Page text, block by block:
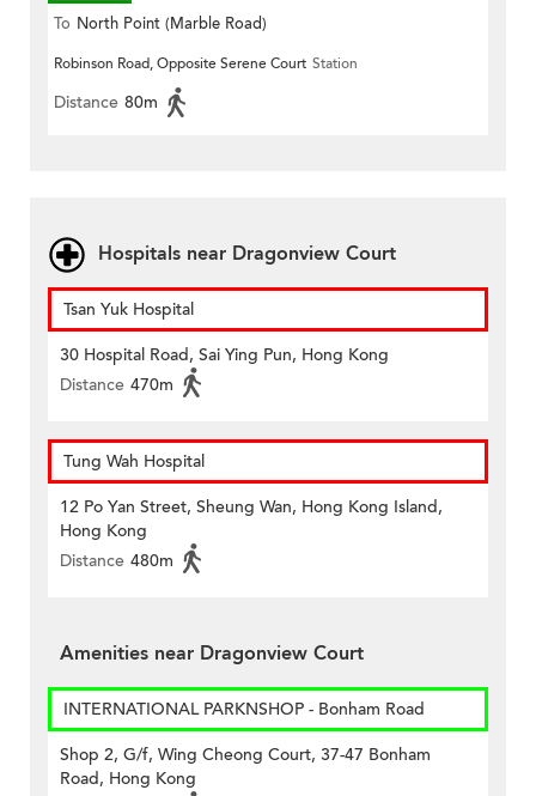
To North Point (Marble Road)
Robinson Road, Opposite Serene Court Station
Distance 80m
Hospitals near Dragonview Court
Tsan Yuk Hospital
30 Hospital Road, Sai Ying Pun, Hong Kong
Distance 470m
Tung Wah Hospital
12 Po Yan Street, Sheung Wan, Hong Kong Island,
Hong Kong
Distance 480m
Amenities near Dragonview Court
INTERNATIONAL PARKNSHOP - Bonham Road
Shop 2, G/f, Wing Cheong Court, 37-47 Bonham
Road, Hong Kong